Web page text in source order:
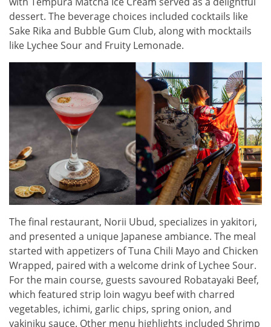
dessert. The beverage choices included cocktails like
Sake Rika and Bubble Gum Club, along with mocktails
like Lychee Sour and Fruity Lemonade.
The final restaurant, Norii Ubud, specializes in yakitori,
and presented a unique Japanese ambiance. The meal
started with appetizers of Tuna Chili Mayo and Chicken
Wrapped, paired with a welcome drink of Lychee Sour.
For the main course, guests savoured Robatayaki Beef,
which featured strip loin wagyu beef with charred
vegetables, ichimi, garlic chips, spring onion, and
yakiniku sauce. Other menu highlights included Shrimp